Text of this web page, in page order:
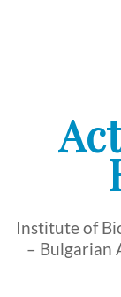
Institute of
– Bulgarian